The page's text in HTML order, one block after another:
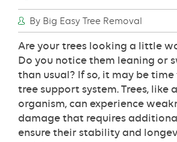
By Big Easy Tree Removal
Are your trees looking a little
Do you notice them leaning or
than usual? If so, it may be
tree support system. Trees, like
organism, can experience
damage that requires
ensure their stability and